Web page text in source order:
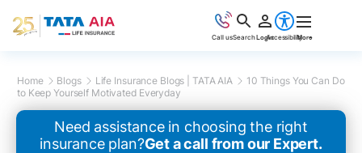
Home Blogs Life Insurance Blogs | TATA AIA
10 Things You Can Do
to Keep Yourself Motivated Everyday
Need assistance in choosing the right
insurance plan?Get a call from our Expert.
Call usSearchLoginAccessibilityMore